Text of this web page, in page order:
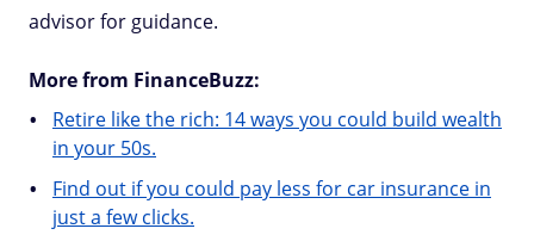
advisor for guidance.
More from FinanceBuzz:
Retire like the rich: 14 ways you could build wealth
in your 50s.
Find out if you could pay less for car insurance in
just a few clicks.